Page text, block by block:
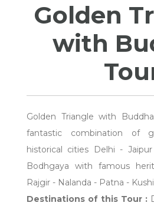
Golden
with
Golden Triangle with
fantastic combination of
historical cities Delhi -
Bodhgaya with famous
Rajgir - Nalanda - Patna -
Destinations of this Tour :